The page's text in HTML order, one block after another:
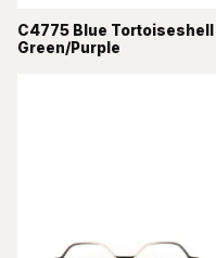
C4775 Blue Tortoiseshell
Green/Purple